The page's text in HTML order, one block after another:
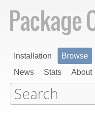
Installation Browse
News
Stats About